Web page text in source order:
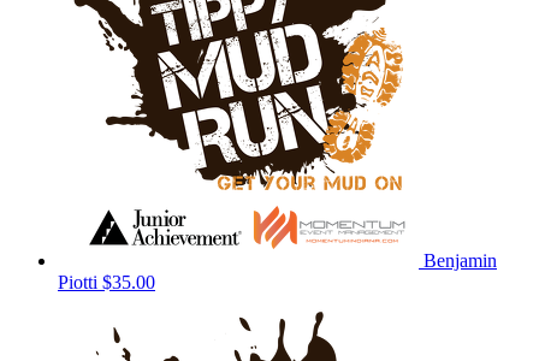
Benjamin
Piotti $35.00